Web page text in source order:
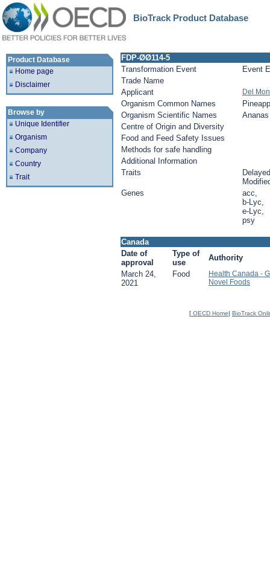
BioTrack Product Database
Product Database
Home page
Disclaimer
Browse by
Unique Identifier
Organism
Company
Country
Trait
FDP-ØØ114-5
Transformation Event
Event
Trade Name
Applicant
Del
Organism Common Names
Organism Scientific Names
Centre of Origin and Diversity
Food and Feed Safety Issues
Methods for safe handling
Additional Information
Traits
Genes
acc,
b-Lyc,
e-Lyc,
psy
Canada
Date of
approval
Type of
use
Authority
March 24,
2021
Food
Health Canada -
Novel Foods
[ OECD Home| BioTrack